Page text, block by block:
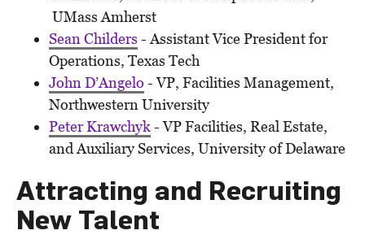
UMass Amherst
Sean Childers - Assistant Vice President for
Operations, Texas Tech
John D’Angelo - VP, Facilities Management,
Northwestern University
Peter Krawchyk- VP Facilities, Real Estate,
and Auxiliary Services, University of Delaware
Attracting and Recruiting
New Talent